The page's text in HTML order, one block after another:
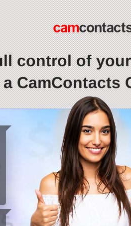
control of
CamContacts